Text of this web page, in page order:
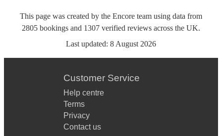
This page was created by the Encore team using data from
2805 bookings and 1307 verified reviews across the UK.
Last updated: 8 August 2026
Customer Service
Help centre
Terms
Privacy
Contact us